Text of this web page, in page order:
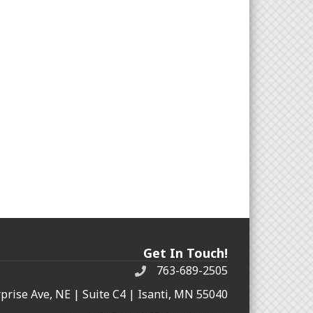
Get In Touch!
763-689-2505
Ave, NE | Suite C4 | Isanti, MN 55040